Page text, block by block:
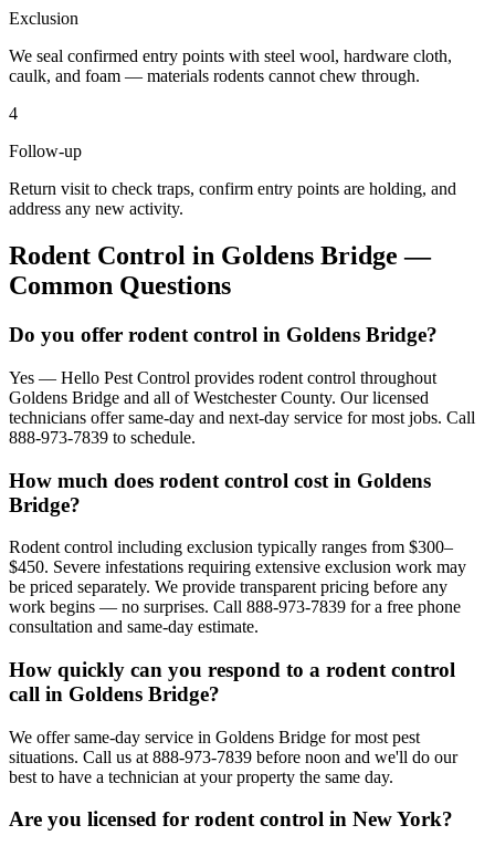
Exclusion
We seal confirmed entry points with steel wool, hardware cloth,
caulk, and foam — materials rodents cannot chew through.
4
Follow-up
Return visit to check traps, confirm entry points are holding, and
address any new activity.
Rodent Control in Goldens Bridge —
Common Questions
Do you offer rodent control in Goldens Bridge?
Yes — Hello Pest Control provides rodent control throughout
Goldens Bridge and all of Westchester County. Our licensed
technicians offer same-day and next-day service for most jobs. Call
888-973-7839 to schedule.
How much does rodent control cost in Goldens
Bridge?
Rodent control including exclusion typically ranges from $300–
$450. Severe infestations requiring extensive exclusion work may
be priced separately. We provide transparent pricing before any
work begins — no surprises. Call 888-973-7839 for a free phone
consultation and same-day estimate.
How quickly can you respond to a rodent control
call in Goldens Bridge?
We offer same-day service in Goldens Bridge for most pest
situations. Call us at 888-973-7839 before noon and we'll do our
best to have a technician at your property the same day.
Are you licensed for rodent control in New York?